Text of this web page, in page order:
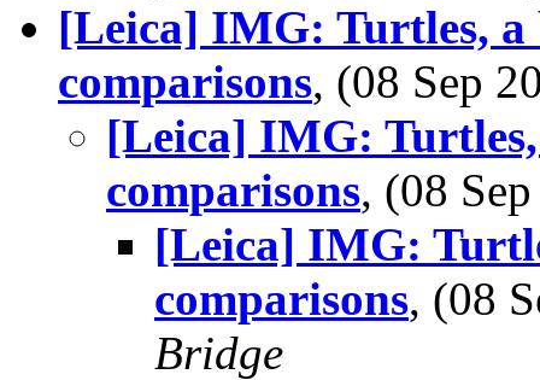
[Leica] IMG: Turtles, a
comparisons, (08 Sep
[Leica] IMG:
comparisons, (08
[Leica] IMG:
comparisons, (08
Bridge